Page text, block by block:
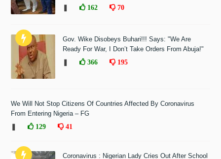
❚
162 70
Gov. Wike Disobeys Buhari!!! Says: "We Are
Ready For War, I Don’t Take Orders From Abuja!"
❚
366 195
We Will Not Stop Citizens Of Countries Affected By Coronavirus
From Entering Nigeria – FG
❚
129 41
Coronavirus : Nigerian Lady Cries Out After School